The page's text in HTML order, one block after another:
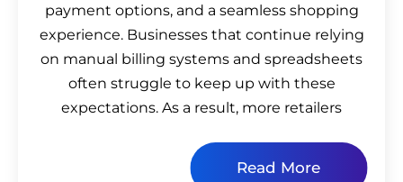
payment options, and a seamless shopping
experience. Businesses that continue relying
on manual billing systems and spreadsheets
often struggle to keep up with these
expectations. As a result, more retailers
Read More